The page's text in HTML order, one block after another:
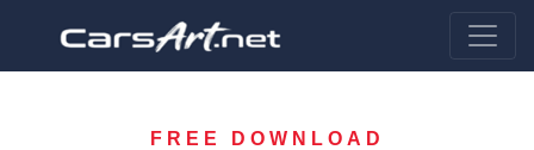
FREE DOWNLOAD